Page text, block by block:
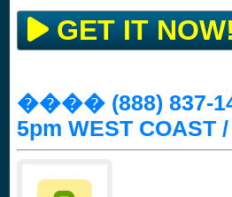
GET IT
���� (888) 837-
5pm WEST COAST